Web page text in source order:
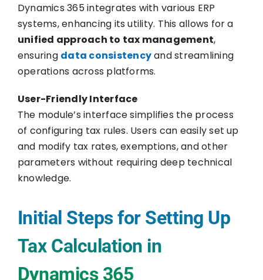
Dynamics 365 integrates with various ERP
systems, enhancing its utility. This allows for a
unified approach to tax management,
ensuring data consistencyand streamlining
operations across platforms.
User-Friendly Interface
The module’s interface simplifies the process
of configuring tax rules. Users can easily set up
and modify tax rates, exemptions, and other
parameters without requiring deep technical
knowledge.
Initial Steps for Setting Up
Tax Calculation in
Dynamics 365